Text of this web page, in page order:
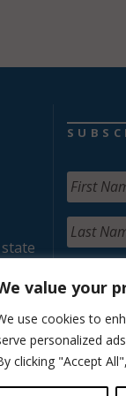
value your
use cookies to
personalized
clicking "Accept